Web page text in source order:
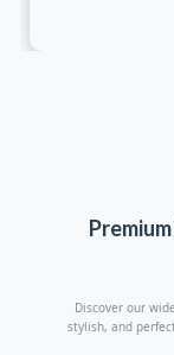
Discover our
stylish, and